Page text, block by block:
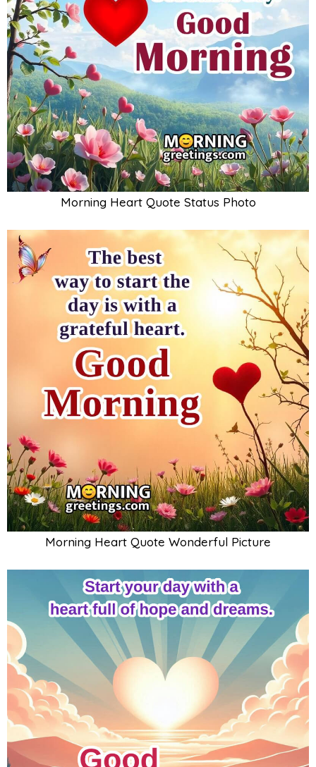
Morning Heart Quote Status Photo
Morning Heart Quote Wonderful Picture